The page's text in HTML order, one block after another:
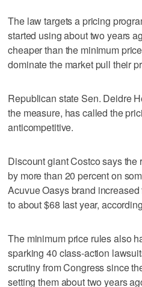
The law targets a pricing
started using about two years
cheaper than the minimum
dominate the market pull their
Republican state Sen. Deidre
the measure, has called the
anticompetitive.
Discount giant Costco says the
by more than 20 percent on
Acuvue Oasys brand
to about $68 last year,
The minimum price rules also
sparking 40 class-action
scrutiny from Congress since
setting them about two years